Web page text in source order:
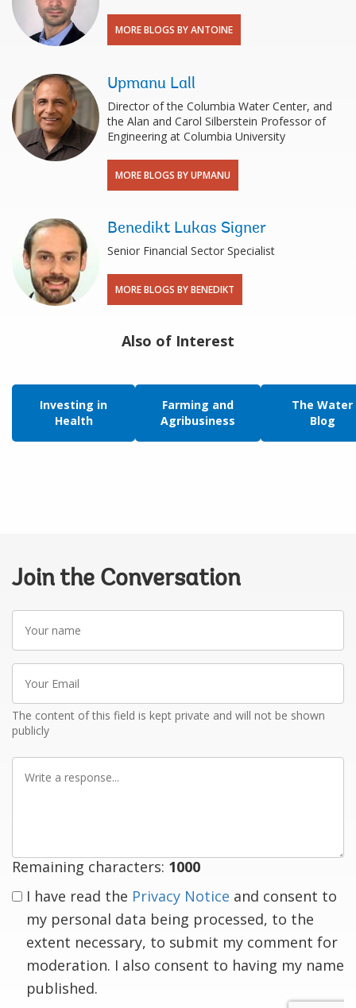
MORE BLOGS BY ANTOINE
Upmanu Lall
Director of the Columbia Water Center, and
the Alan and Carol Silberstein Professor of
Engineering at Columbia University
MORE BLOGS BY UPMANU
Benedikt Lukas Signer
Senior Financial Sector Specialist
MORE BLOGS BY BENEDIKT
Also of Interest
Investing in
Health
Farming and
Agribusiness
The Water
Blog
Join the Conversation
name
Email
The content of this field is kept private and will not be shown
publicly
Remaining characters: 1000
I have read the Privacy Notice and consent to
my personal data being processed, to the
extent necessary, to submit my comment for
moderation. I also consent to having my name
published.